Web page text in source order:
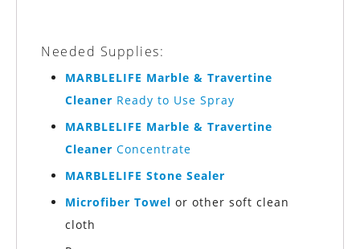
Needed Supplies:
MARBLELIFE Marble & Travertine
Cleaner Ready to Use Spray
MARBLELIFE Marble & Travertine
Cleaner Concentrate
MARBLELIFE Stone Sealer
Microfiber Towel or other soft clean
cloth